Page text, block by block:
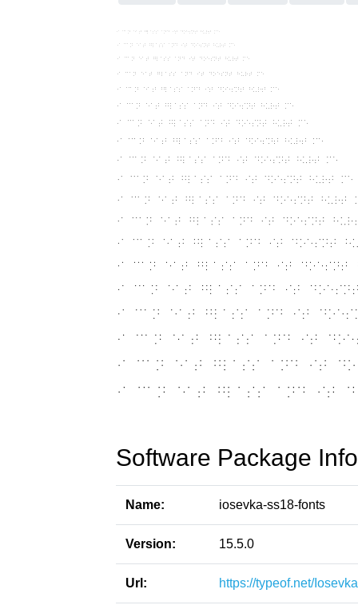
Software Package
Name: iosevka-ss18-fonts
Version: 15.5.0
Url: https://typeof.net/